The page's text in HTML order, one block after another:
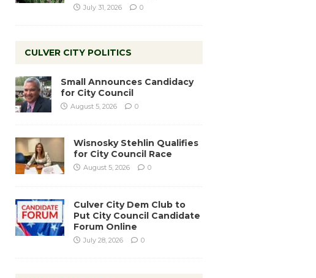
July 31, 2026 0
CULVER CITY POLITICS
Small Announces Candidacy
for City Council
August 5, 2026 0
Wisnosky Stehlin Qualifies
for City Council Race
August 5, 2026 0
Culver City Dem Club to
Put City Council Candidate
Forum Online
July 28, 2026 0